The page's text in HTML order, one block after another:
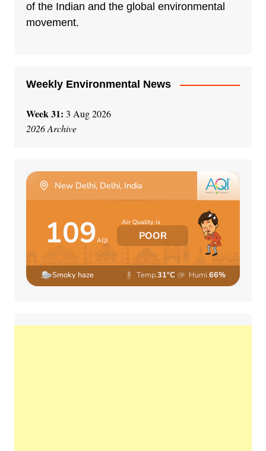
of the Indian and the global environmental
movement.
Weekly Environmental News
Week 31: 3 Aug 2026
2026 Archive